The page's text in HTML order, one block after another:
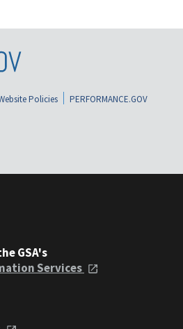
Policies
PERFORMANCE.GOV
GSA's
Services